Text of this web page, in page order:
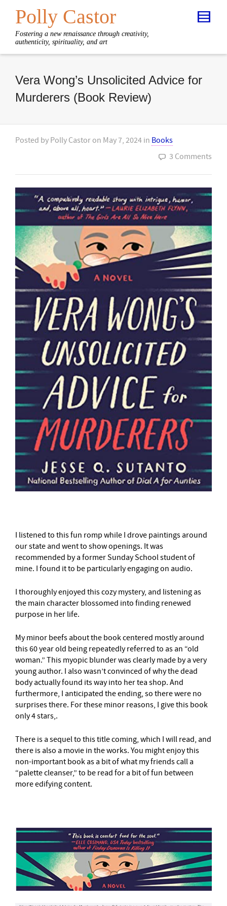
Polly Castor
Fostering a new renaissance through creativity,
authenticity, spirituality, and art
Vera Wong’s Unsolicited Advice for
Murderers (Book Review)
Posted by Polly Castor on May 7, 2024 in Books
3 Comments
I listened to this fun romp while I drove paintings around
our state and went to show openings. It was
recommended by a former Sunday School student of
mine. I found it to be particularly engaging on audio.
I thoroughly enjoyed this cozy mystery, and listening as
the main character blossomed into finding renewed
purpose in her life.
My minor beefs about the book centered mostly around
this 60 year old being repeatedly referred to as an “old
woman.” This myopic blunder was clearly made by a very
young author. I also wasn’t convinced of why the dead
body actually found its way into her tea shop. And
furthermore, I anticipated the ending, so there were no
surprises there. For these minor reasons, I give this book
only 4 stars,.
There is a sequel to this title coming, which I will read, and
there is also a movie in the works. You might enjoy this
non-important book as a bit of what my friends call a
“palette cleanser,” to be read for a bit of fun between
more edifying content.